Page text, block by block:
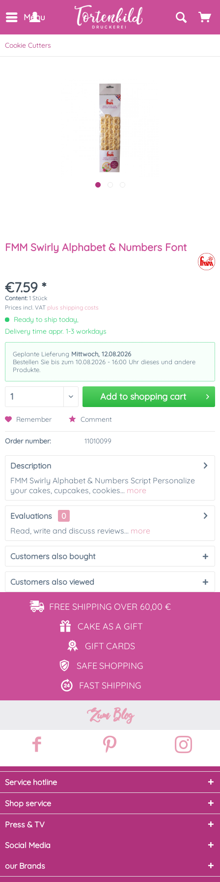
Menu
Cookie Cutters
FMM Swirly Alphabet & Numbers Font
€7.59 *
Content: 1 Stück
Prices incl. VAT plus shipping costs
Ready to ship today,
Delivery time appr. 1-3 workdays
Geplante Lieferung Mittwoch, 12.08.2026
Bestellen Sie bis zum 10.08.2026 - 16:00 Uhr dieses und andere
Produkte.
Add to shopping cart
Remember Comment
Order number: 11010099
Description
FMM Swirly Alphabet & Numbers Script Personalize
your cakes, cupcakes, cookies... more
Evaluations
0
Read, write and discuss reviews... more
Customers also bought
Customers also viewed
FREE SHIPPING OVER 60,00 €
CAKE ASA GIFT
GIFT CARDS
SAFE SHOPPING
FAST SHIPPING
Zum Blog
Service hotline
Shop service
Press & TV
Social Media
our Brands